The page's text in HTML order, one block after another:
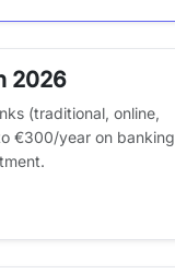
2026
(traditional, online,
€300/year on banking